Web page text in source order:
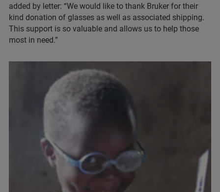
added by letter: “We would like to thank Bruker for their
kind donation of glasses as well as associated shipping.
This support is so valuable and allows us to help those
most in need.”